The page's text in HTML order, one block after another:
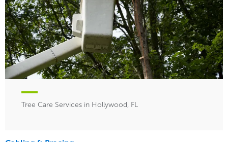
Tree Care Services in Hollywood, FL